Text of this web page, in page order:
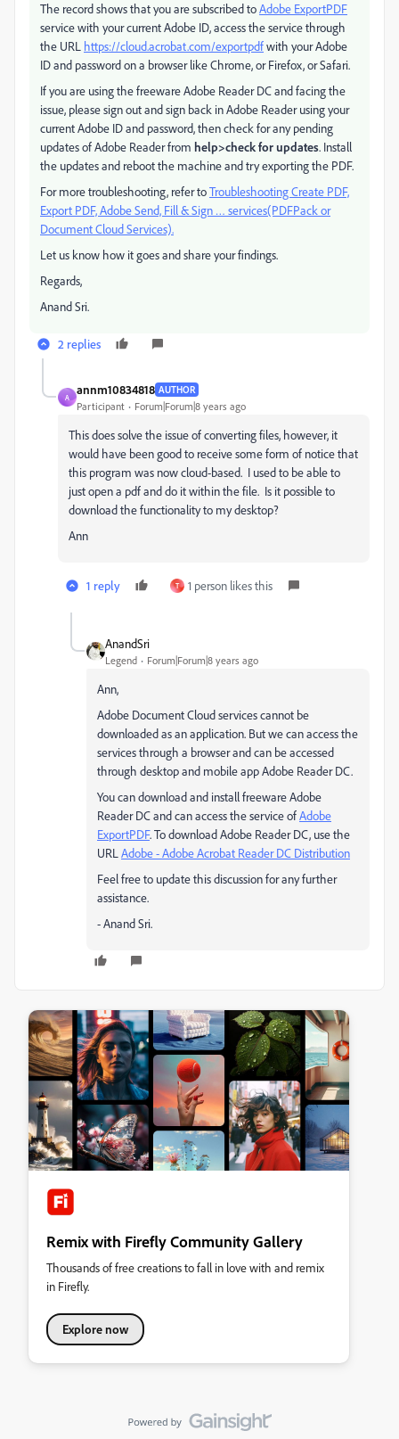
The record shows that you are subscribed toAdobe ExportPDF
service with your current Adobe ID, access the service through
the URL https://cloud.acrobat.com/exportpdfwith your Adobe
ID and password on a browser like Chrome, or Firefox, or Safari.
If you are using the freeware Adobe Reader DC and facing the
issue, please sign out and sign back in Adobe Reader using your
current Adobe ID and password, then check for any pending
updates of Adobe Reader from help>check for updates. Install
the updates and reboot the machine and try exporting the PDF.
For more troubleshooting, refer toTroubleshooting Create PDF,
Export PDF, Adobe Send, Fill & Sign … services(PDFPack or
Document Cloud Services).
Let us know how it goes and share your findings.
Regards,
Anand Sri.
2 replies
A
annm10834818 AUTHOR
Participant Forum|Forum|8 years ago
This does solve the issue of converting files, however, it
would have been good to receive some form of notice that
this program was now cloud-based. I used to be able to
just open a pdf and do it within the file. Is it possible to
download the functionality to my desktop?
Ann
1 reply T 1 person likes this
AnandSri
Legend Forum|Forum|8 years ago
Ann,
Adobe Document Cloud services cannot be
downloaded as an application. But we can access the
services through a browser and can be accessed
through desktop and mobile app Adobe Reader DC.
You can download and install freeware Adobe
Reader DC and can access the service ofAdobe
ExportPDF. To download Adobe Reader DC, use the
URL Adobe - Adobe Acrobat Reader DC Distribution
Feel free to update this discussion for any further
assistance.
- Anand Sri.
Remix with Firefly Community Gallery
Thousands of free creations to fall in love with and remix
in Firefly.
Explore now